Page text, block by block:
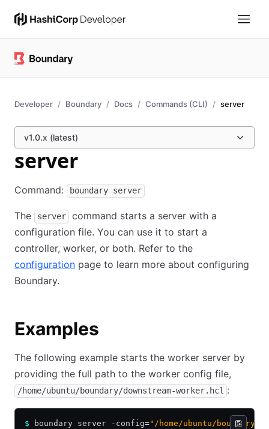
Developer Boundary Docs Commands (CLI) server
v1.0.x (latest)
server
Command: boundary server
The server
command starts a server with a
configuration file. You can use it to start a
controller, worker, or both. Refer to the
configuration page to learn more about configuring
Boundary.
Examples
The following example starts the worker server by
providing the full path to the worker config file,
/home/ubuntu/boundary/downstream-worker.hcl :
$ boundary server -config="/home/ubuntu/boundary/